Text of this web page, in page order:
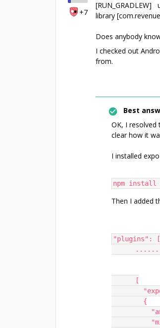
+7
[RUN_GRADLEW]
library
Does anybody
I checked out
from.
Best
OK, I
clear how it
I installed
npm install
Then I added
"plugins": [
      [
        {